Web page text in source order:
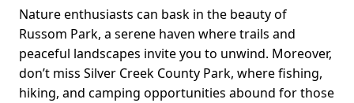
Nature enthusiasts can bask in the beauty of
Russom Park, a serene haven where trails and
peaceful landscapes invite you to unwind. Moreover,
don’t miss Silver Creek County Park, where fishing,
hiking, and camping opportunities abound for those